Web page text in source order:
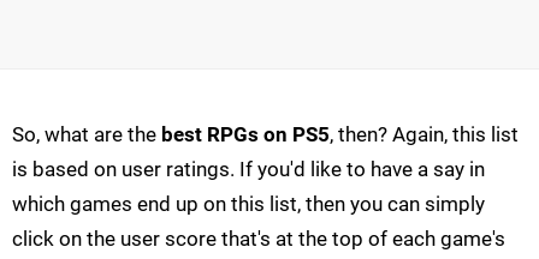
So, what are the best RPGs on PS5, then? Again, this list
is based on user ratings. If you'd like to have a say in
which games end up on this list, then you can simply
click on the user score that's at the top of each game's